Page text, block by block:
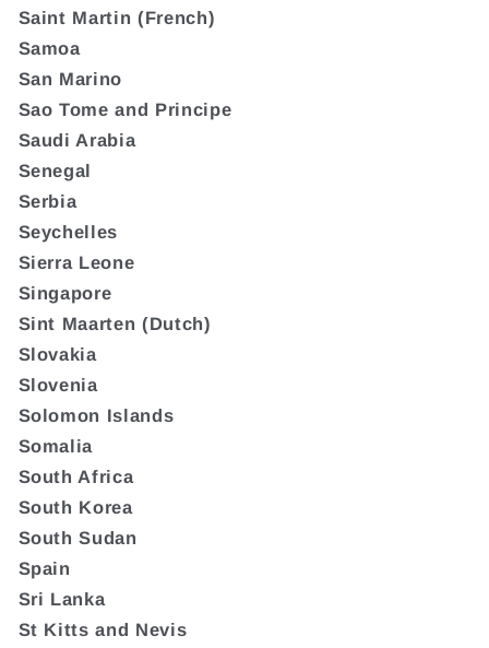
Saint Martin (French)
Samoa
San Marino
Sao Tome and Principe
Saudi Arabia
Senegal
Serbia
Seychelles
Sierra Leone
Singapore
Sint Maarten (Dutch)
Slovakia
Slovenia
Solomon Islands
Somalia
South Africa
South Korea
South Sudan
Spain
Sri Lanka
St Kitts and Nevis